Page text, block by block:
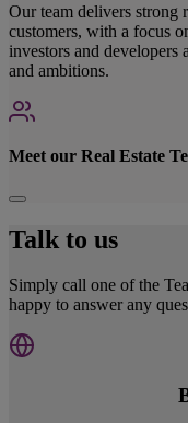
Our team delivers strong
customers, with a focus
investors and
and ambitions.
Meet our Real Estate
Talk to us
Simply call one of the
happy to answer any